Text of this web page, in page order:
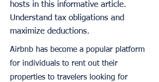
hosts in this informative article.
Understand tax obligations and
maximize deductions.
Airbnb has become a popular platform
for individuals to rent out their
properties to travelers looking for